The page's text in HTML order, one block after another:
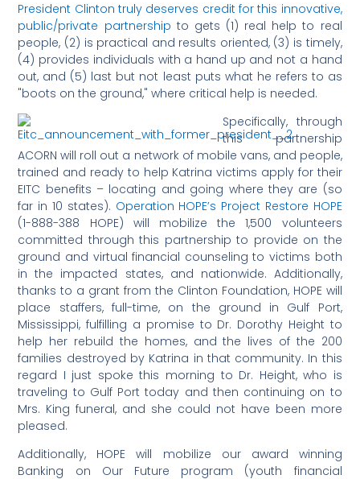
President Clinton truly deserves credit for this innovative,
public/private partnership to gets (1) real help to real
people, (2) is practical and results oriented, (3) is timely,
(4) provides individuals with a hand up and not a hand
out, and (5) last but not least puts what he refers to as
"boots on the ground," where critical help is needed.
Specifically, through
this partnership
ACORN will roll out a network of mobile vans, and people,
trained and ready to help Katrina victims apply for their
EITC benefits – locating and going where they are (so
far in 10 states). Operation HOPE’s Project Restore HOPE
(1-888-388 HOPE) will mobilize the 1,500 volunteers
committed through this partnership to provide on the
ground and virtual financial counseling to victims both
in the impacted states, and nationwide. Additionally,
thanks to a grant from the Clinton Foundation, HOPE will
place staffers, full-time, on the ground in Gulf Port,
Mississippi, fulfilling a promise to Dr. Dorothy Height to
help her rebuild the homes, and the lives of the 200
families destroyed by Katrina in that community. In this
regard I just spoke this morning to Dr. Height, who is
traveling to Gulf Port today and then continuing on to
Mrs. King funeral, and she could not have been more
pleased.
Additionally, HOPE will mobilize our award winning
Banking on Our Future program (youth financial